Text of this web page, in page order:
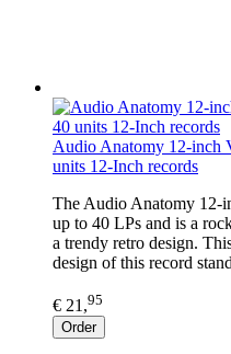
Audio Anatomy 12-inch
units 12-Inch records
The Audio Anatomy 12-
up to 40 LPs and is a
a trendy retro design.
design of this record
€ 21,95
Order